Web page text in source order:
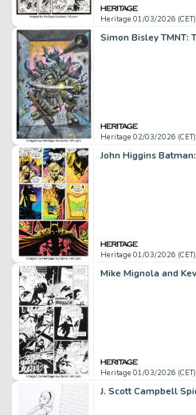
Heritage 01/03/2026 (CET)
Heritage 02/03/2026 (CET)
Heritage 01/03/2026 (CET)
Heritage 01/03/2026 (CET)